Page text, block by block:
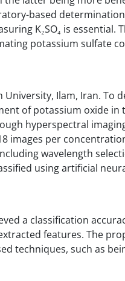
based
K₂SO₄ is essential.
potassium sulfate
Ilam, Iran. To
of potassium oxide
hyperspectral
images per
wavelength
using artificial
a classification
features. The
techniques, such as